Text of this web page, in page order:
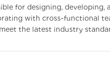
for designing, developing,
with cross-functional
the latest industry